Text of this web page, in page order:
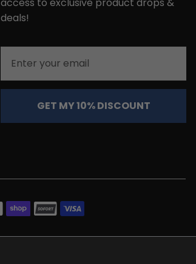
deals!
GET MY 10% DISCOUNT